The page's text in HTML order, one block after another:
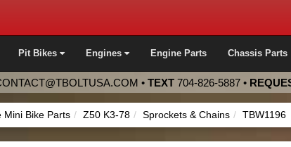
Pit Bikes Engines Engine Parts Chassis Parts
• TEXT 704-826-5887 •
Mini Bike Parts Z50 K3-78 Sprockets & Chains TBW1196